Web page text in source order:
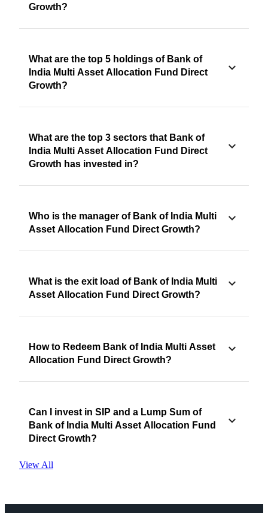
Growth?
What are the top 5 holdings of Bank of
India Multi Asset Allocation Fund Direct
Growth?
What are the top 3 sectors that Bank of
India Multi Asset Allocation Fund Direct
Growth has invested in?
Who is the manager of Bank of India Multi
Asset Allocation Fund Direct Growth?
What is the exit load of Bank of India Multi
Asset Allocation Fund Direct Growth?
How to Redeem Bank of India Multi Asset
Allocation Fund Direct Growth?
Can I invest in SIP and a Lump Sum of
Bank of India Multi Asset Allocation Fund
Direct Growth?
View All